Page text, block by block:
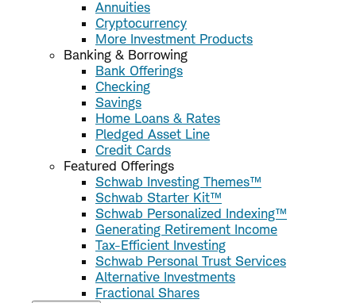
Annuities
Cryptocurrency
More Investment Products
Banking & Borrowing
Bank Offerings
Checking
Savings
Home Loans & Rates
Pledged Asset Line
Credit Cards
Featured Offerings
Schwab Investing Themes™
Schwab Starter Kit™
Schwab Personalized Indexing™
Generating Retirement Income
Tax-Efficient Investing
Schwab Personal Trust Services
Alternative Investments
Fractional Shares